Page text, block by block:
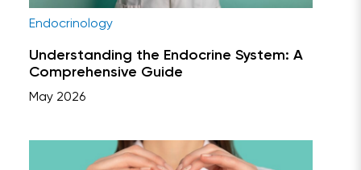
Endocrinology
Understanding the Endocrine System: A
Comprehensive Guide
May 2026